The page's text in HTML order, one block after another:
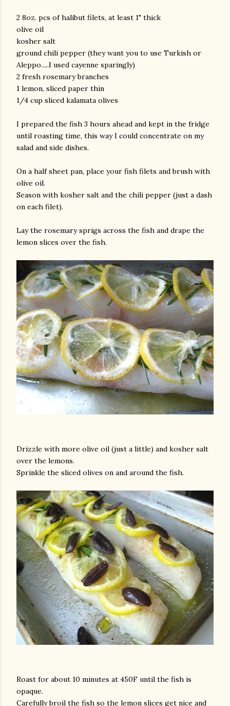
2 8oz. pcs of halibut filets, at least 1" thick
olive oil
kosher salt
ground chili pepper (they want you to use Turkish or
Aleppo.....I used cayenne sparingly)
2 fresh rosemary branches
1 lemon, sliced paper thin
1/4 cup sliced kalamata olives
I prepared the fish 3 hours ahead and kept in the fridge
until roasting time, this way I could concentrate on my
salad and side dishes.
On a half sheet pan, place your fish filets and brush with
olive oil.
Season with kosher salt and the chili pepper (just a dash
on each filet).
Lay the rosemary sprigs across the fish and drape the
lemon slices over the fish.
Drizzle with more olive oil (just a little) and kosher salt
over the lemons.
Sprinkle the sliced olives on and around the fish.
Roast for about 10 minutes at 450F until the fish is
opaque.
Carefully broil the fish so the lemon slices get nice and